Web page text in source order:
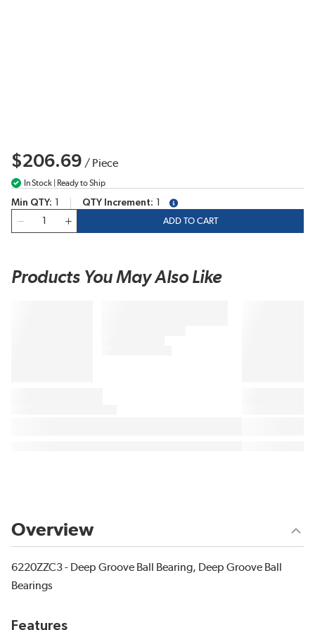
$206.69 / Piece
In Stock | Ready to Ship
Min QTY QTY Increment
more info
ADD TO CART
Products You May Also Like
Overview
6220ZZC3 - Deep Groove Ball Bearing, Deep Groove Ball
Bearings
Features